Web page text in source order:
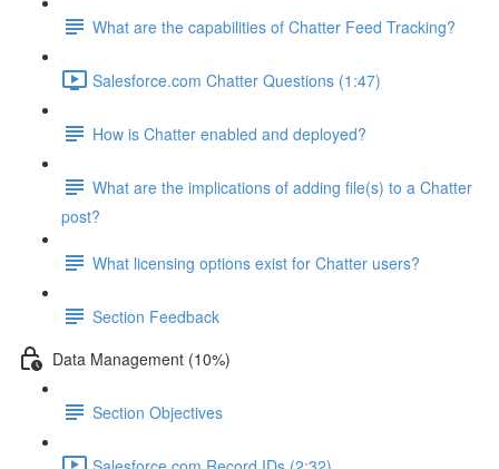
What are the capabilities of Chatter Feed Tracking?
Salesforce.com Chatter Questions (1:47)
How is Chatter enabled and deployed?
What are the implications of adding file(s) to a Chatter
post?
What licensing options exist for Chatter users?
Section Feedback
Data Management (10%)
Section Objectives